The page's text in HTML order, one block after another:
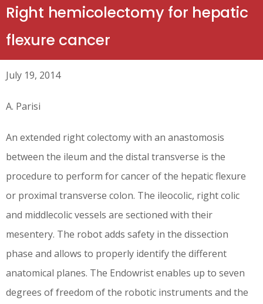
Right hemicolectomy for hepatic
flexure cancer
July 19, 2014
A. Parisi
An extended right colectomy with an anastomosis
between the ileum and the distal transverse is the
procedure to perform for cancer of the hepatic flexure
or proximal transverse colon. The ileocolic, right colic
and middlecolic vessels are sectioned with their
mesentery. The robot adds safety in the dissection
phase and allows to properly identify the different
anatomical planes. The Endowrist enables up to seven
degrees of freedom of the robotic instruments and the